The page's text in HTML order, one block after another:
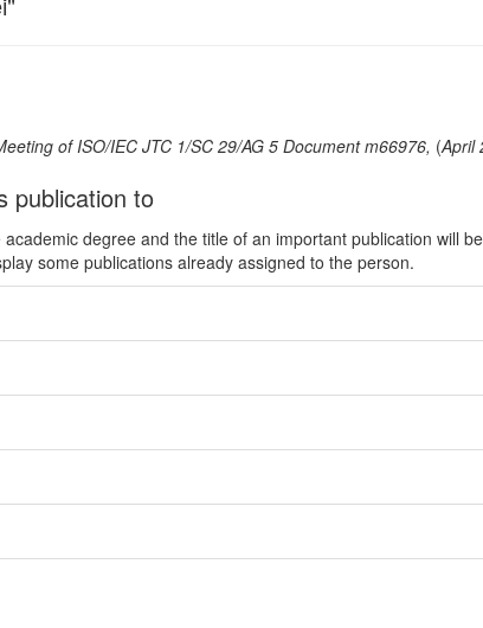
of ISO/IEC JTC 1/SC 29/AG 5 Document m66976, (April
publication to
degree and the title of an important publication will
some publications already assigned to the person.